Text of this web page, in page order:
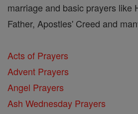
marriage and basic prayers like
Father, Apostles' Creed and
Acts of Prayers
Advent Prayers
Angel Prayers
Ash Wednesday Prayers